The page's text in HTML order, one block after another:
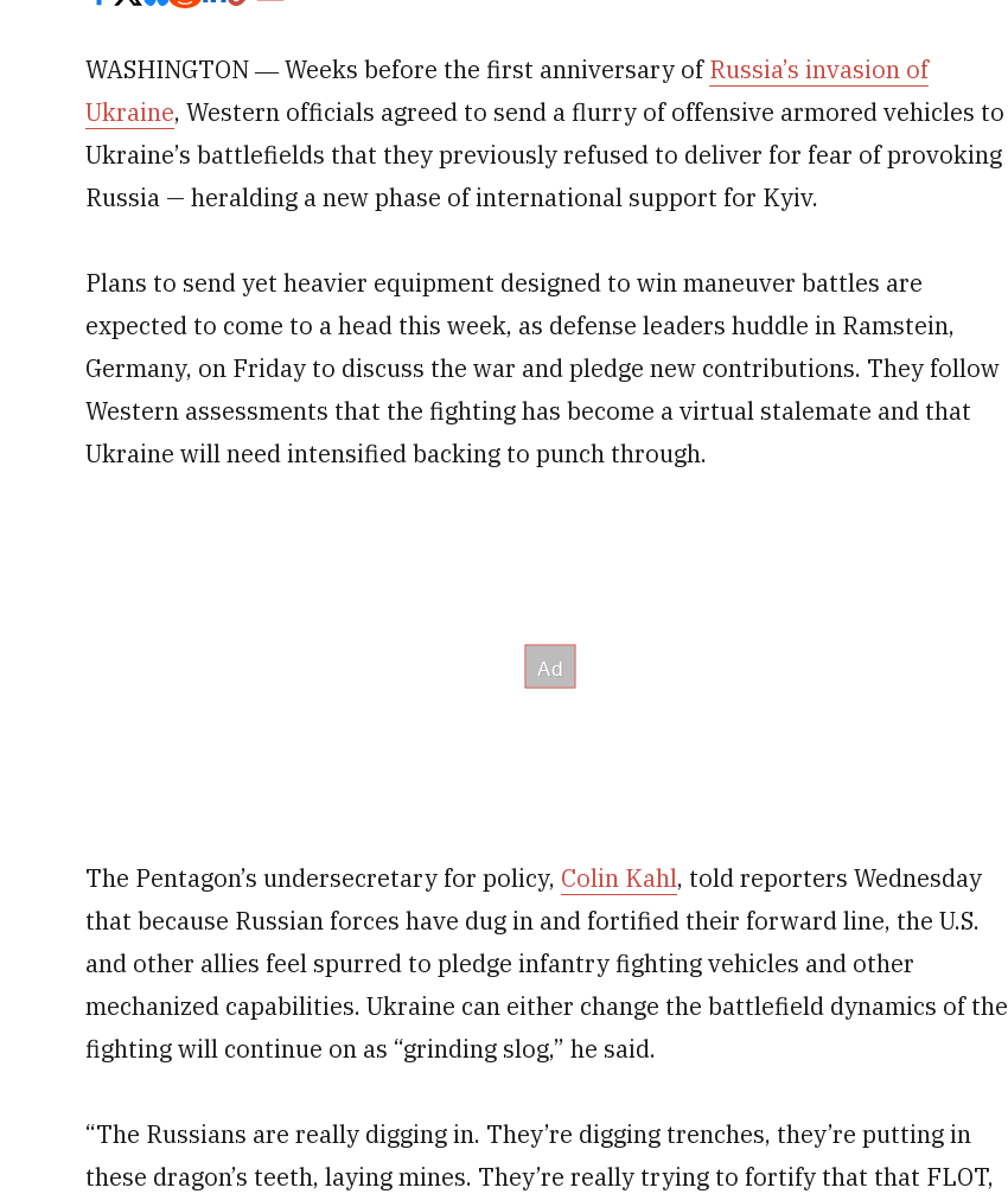
WASHINGTON ― Weeks before the first anniversary ofRussia’s invasion of
Ukraine, Western officials agreed to send a flurry of offensive armored vehicles to
Ukraine’s battlefields that they previously refused to deliver for fear of provoking
Russia — heralding a new phase of international support for Kyiv.
Plans to send yet heavier equipment designed to win maneuver battles are
expected to come to a head this week, as defense leaders huddle in Ramstein,
Germany, on Friday to discuss the war and pledge new contributions. They follow
Western assessments that the fighting has become a virtual stalemate and that
Ukraine will need intensified backing to punch through.
The Pentagon’s undersecretary for policy, Colin Kahl, told reporters Wednesday
that because Russian forces have dug in and fortified their forward line, the U.S.
and other allies feel spurred to pledge infantry fighting vehicles and other
mechanized capabilities. Ukraine can either change the battlefield dynamics of the
fighting will continue on as “grinding slog,” he said.
“The Russians are really digging in. They’re digging trenches, they’re putting in
these dragon’s teeth, laying mines. They’re really trying to fortify that that FLOT,